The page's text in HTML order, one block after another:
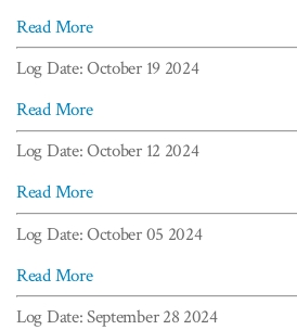
Read More
Log Date: October 19 2024
Read More
Log Date: October 12 2024
Read More
Log Date: October 05 2024
Read More
Log Date: September 28 2024